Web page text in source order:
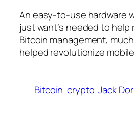
An easy-to-use hardware
just want’s needed to
Bitcoin management,
helped revolutionize
Bitcoin crypto Jack